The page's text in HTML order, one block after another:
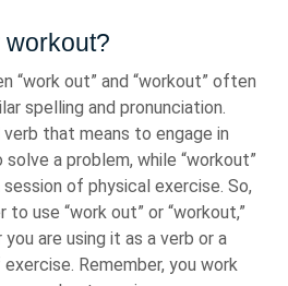
workout?
“work out” and “workout” often
spelling and pronunciation.
verb that means to engage in
a problem, while “workout”
of physical exercise. So,
use “work out” or “workout,”
are using it as a verb or a
Remember, you work